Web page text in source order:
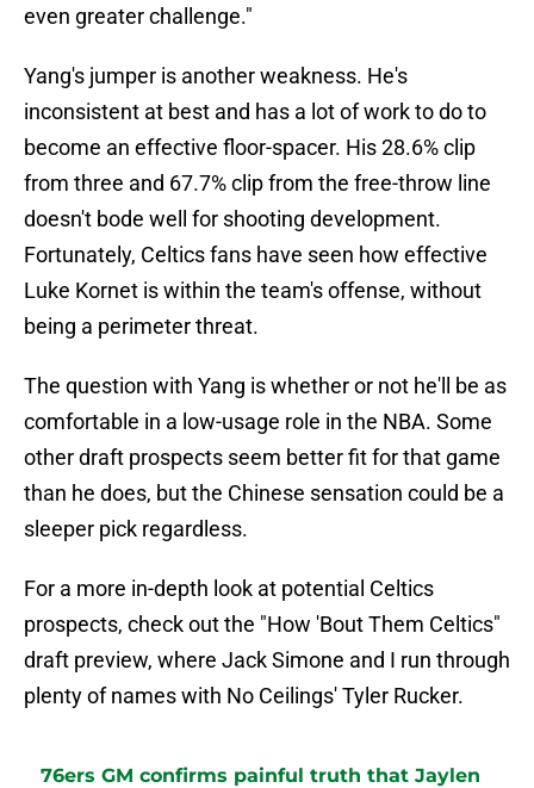
even greater challenge."
Yang's jumper is another weakness. He's
inconsistent at best and has a lot of work to do to
become an effective floor-spacer. His 28.6% clip
from three and 67.7% clip from the free-throw line
doesn't bode well for shooting development.
Fortunately, Celtics fans have seen how effective
Luke Kornet is within the team's offense, without
being a perimeter threat.
The question with Yang is whether or not he'll be as
comfortable in a low-usage role in the NBA. Some
other draft prospects seem better fit for that game
than he does, but the Chinese sensation could be a
sleeper pick regardless.
For a more in-depth look at potential Celtics
prospects, check out the "How 'Bout Them Celtics"
draft preview, where Jack Simone and I run through
plenty of names with No Ceilings' Tyler Rucker.
76ers GM confirms painful truth that Jaylen